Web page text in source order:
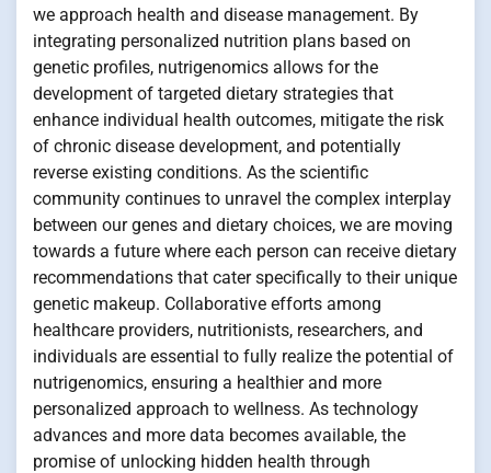
we approach health and disease management. By
integrating personalized nutrition plans based on
genetic profiles, nutrigenomics allows for the
development of targeted dietary strategies that
enhance individual health outcomes, mitigate the risk
of chronic disease development, and potentially
reverse existing conditions. As the scientific
community continues to unravel the complex interplay
between our genes and dietary choices, we are moving
towards a future where each person can receive dietary
recommendations that cater specifically to their unique
genetic makeup. Collaborative efforts among
healthcare providers, nutritionists, researchers, and
individuals are essential to fully realize the potential of
nutrigenomics, ensuring a healthier and more
personalized approach to wellness. As technology
advances and more data becomes available, the
promise of unlocking hidden health through